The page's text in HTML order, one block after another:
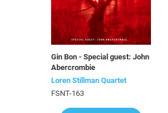
Gin Bon - Special guest: John
Abercrombie
Loren Stillman Quartet
FSNT-163